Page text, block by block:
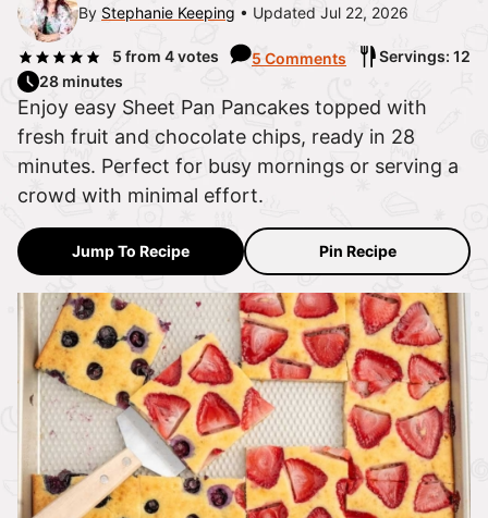
By Stephanie Keeping Updated Jul 22, 2026
5 from 4votes 5 Comments
Servings: 12
28 minutes
Enjoy easy Sheet Pan Pancakes topped with
fresh fruit and chocolate chips, ready in 28
minutes. Perfect for busy mornings or serving a
crowd with minimal effort.
Jump To Recipe Pin Recipe